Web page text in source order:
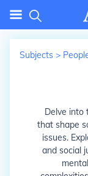
Subjects >
Delve into
that shape
issues.
and social